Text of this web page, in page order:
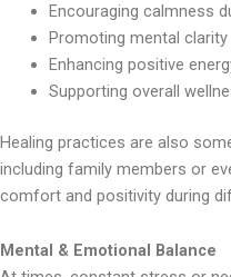
Encouraging calmness
Promoting mental
Enhancing positive
Supporting overall
Healing practices are also
including family members or
comfort and positivity during
Mental & Emotional Balance